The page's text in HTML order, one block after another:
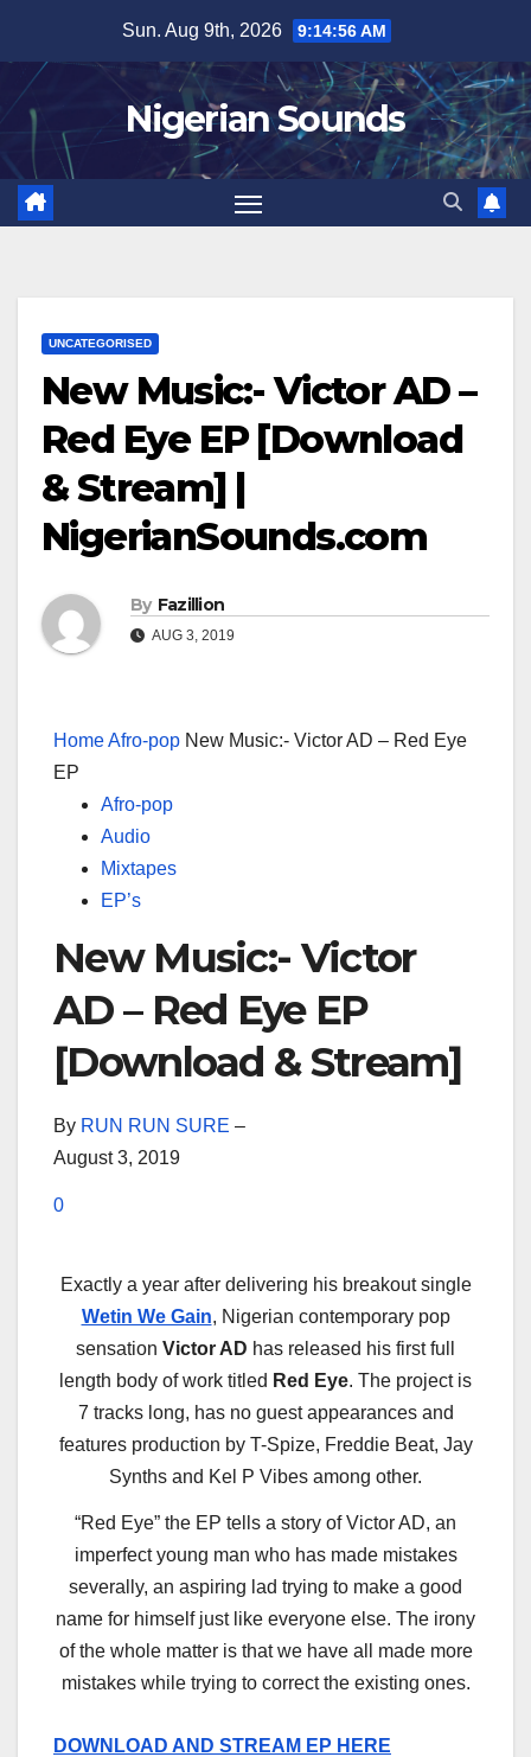
content
Sun. Aug 9th, 2026 9:14:57 AM
Nigerian Sounds
UNCATEGORISED
New Music:- Victor AD –
Red Eye EP [Download
& Stream] |
NigerianSounds.com
By Fazillion
AUG 3, 2019
HomeAfro-pop New Music:- Victor AD – Red Eye
EP
Afro-pop
Audio
Mixtapes
EP’s
New Music:- Victor
AD – Red Eye EP
[Download & Stream]
By RUN RUN SURE –
August 3, 2019
0
Exactly a year after delivering his breakout single
Wetin We Gain, Nigerian contemporary pop
sensation Victor AD has released his first full
length body of work titled Red Eye. The project is
7 tracks long, has no guest appearances and
features production by T-Spize, Freddie Beat, Jay
Synths and Kel P Vibes among other.
“Red Eye” the EP tells a story of Victor AD, an
imperfect young man who has made mistakes
severally, an aspiring lad trying to make a good
name for himself just like everyone else. The irony
of the whole matter is that we have all made more
mistakes while trying to correct the existing ones.
DOWNLOAD AND STREAM EP HERE